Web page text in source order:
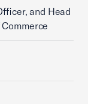
and Head